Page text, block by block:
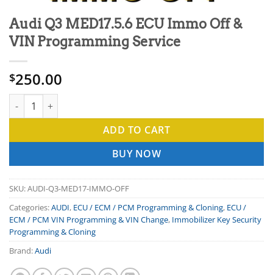
Audi Q3 MED17.5.6 ECU Immo Off &
VIN Programming Service
$250.00
Audi Q3 MED17.5.6 ECU Immo Off & VIN Programming Service
ADD TO CART
BUY NOW
SKU:AUDI-Q3-MED17-IMMO-OFF
Categories:AUDI, ECU / ECM / PCM Programming & Cloning, ECU /
ECM / PCM VIN Programming & VIN Change, Immobilizer Key Security
Programming & Cloning
Brand:Audi